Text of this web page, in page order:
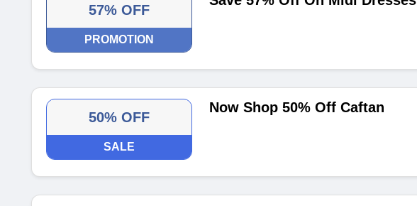
57% OFF
PROMOTION
50% OFF
SALE
Now Shop 50% Off Caftan